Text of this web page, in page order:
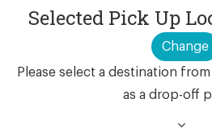
Selected Pick Up
Change
Please select a destination
as a drop-off